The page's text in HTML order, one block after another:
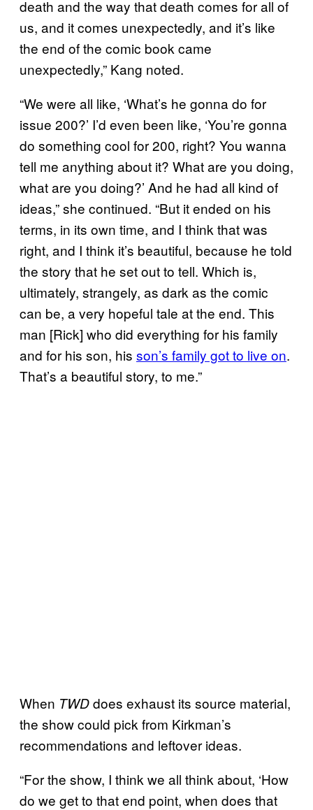
death and the way that death comes for all of
us, and it comes unexpectedly, and it’s like
the end of the comic book came
unexpectedly,” Kang noted.
“We were all like, ‘What’s he gonna do for
issue 200?’ I’d even been like, ‘You’re gonna
do something cool for 200, right? You wanna
tell me anything about it? What are you doing,
what are you doing?’ And he had all kind of
ideas,” she continued. “But it ended on his
terms, in its own time, and I think that was
right, and I think it’s beautiful, because he told
the story that he set out to tell. Which is,
ultimately, strangely, as dark as the comic
can be, a very hopeful tale at the end. This
man [Rick] who did everything for his family
and for his son, his son’s family got to live on.
That’s a beautiful story, to me.”
When TWDdoes exhaust its source material,
the show could pick from Kirkman’s
recommendations and leftover ideas.
“For the show, I think we all think about, ‘How
do we get to that end point, when does that